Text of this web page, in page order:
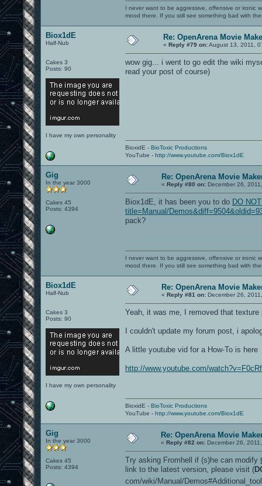
I never want to be aggressive, offensive or ironic
mood there. If you still see something bad with
Biox1dE
Half-Nub
Cakes 3
Posts: 90
I have my own personality
Re: OpenArena Movie
« Reply #79 on:August 13, 2011,
wow gig... i went to go edit the wiki
read your post of course)
BioxidE - BioToxic Productions
YouTube - http://www.youtube.com/Biox1dE
Gig
In the year 3000
Cakes 45
Posts: 4394
Re: OpenArena Movie
« Reply #80 on: December 26,
Biox1dE, it has been you to do DO
title=Manual/
pack?
I never want to be aggressive, offensive or ironic
mood there. If you still see something bad with
Biox1dE
Half-Nub
Cakes 3
Posts: 90
I have my own personality
Re: OpenArena Movie
« Reply #81 on: December 26,
Yeah, it was me, I removed that
I couldn't update my forum post, i
A little youtube vid for a How-To is here
http://www.youtube.com/
BioxidE - BioToxic Productions
YouTube - http://www.youtube.com/Biox1dE
Gig
In the year 3000
Cakes 45
Posts: 4394
Re: OpenArena Movie
« Reply #82 on: December 26,
Try asking Fromhell if (s)he can modify
link to the latest version, please visit (
com/wiki/Manual/